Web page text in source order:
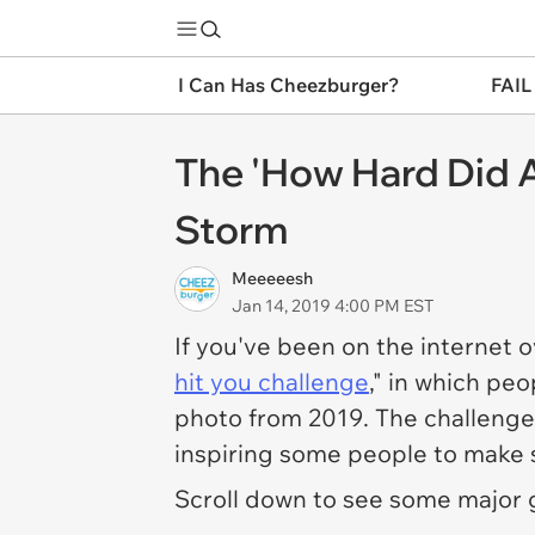
I Can Has Cheezburger?
The 'How Hard Did
Storm
Meeeeesh
Jan 14, 2019 4:00 PM EST
If you've been on the internet
hit you challenge," in which
photo from 2019. The
inspiring some people to
Scroll down to see some major